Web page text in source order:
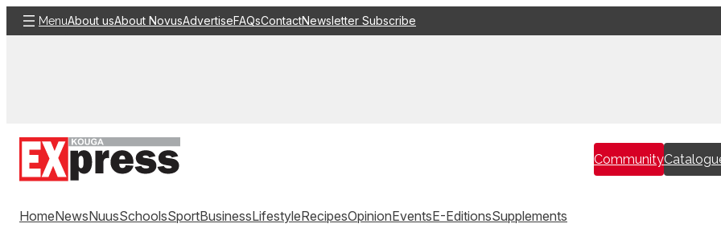
Skip
to
MenuAbout usAbout NovusAdvertiseFAQsContactNewsletter Subscribe
Community
HomeNewsNuusSchoolsSportBusinessLifestyleRecipesOpinionEventsE-EditionsSupplements